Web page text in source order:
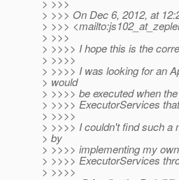
> >>>
> >>> On Dec 6, 2012, at
> >>>
> >>>
> >>>> I hope this is the
> >>>>
> >>>> I was looking for an
> would
> >>>> be executed when
> >>>> ExecutorServices
> >>>>
> >>>> I couldn't find such a
> by
> >>>> implementing my
> >>>> ExecutorServices
> >>>>